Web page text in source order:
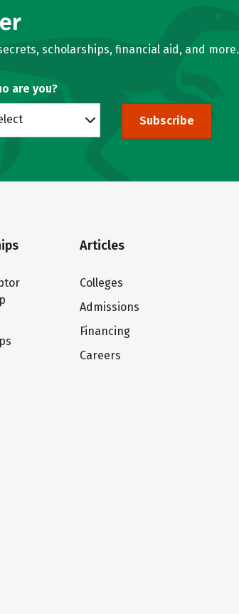
scholarships, financial aid, and more.
are you?
Subscribe
Articles
Colleges
Admissions
Financing
Careers